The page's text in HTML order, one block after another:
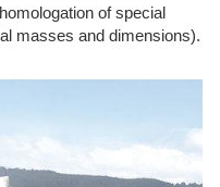
of special
masses and dimensions).